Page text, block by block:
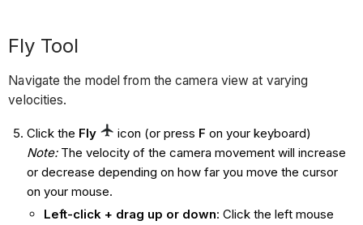
Fly Tool
Navigate the model from the camera view at varying
velocities.
Click the Fly icon (or press F on your keyboard)
Note: The velocity of the camera movement will increase
or decrease depending on how far you move the cursor
on your mouse.
Left-click + drag up or down: Click the left mouse